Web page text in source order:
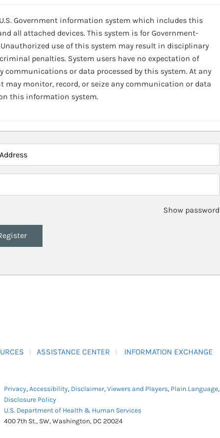
Government information system which includes this
all attached devices. This system is for Government-
use of this system may result in disciplinary
penalties. System users have no expectation of
communications or data processed by this system. At any
may monitor, record, or seize any communication or data
this information system.
Show password
ASSISTANCE CENTER INFORMATION EXCHANGE
Privacy,Accessibility, Disclaimer,Viewers and Players, Plain Language,
Disclosure Policy
U.S. Department of Health & Human Services
400 7th St., SW, Washington, DC 20024